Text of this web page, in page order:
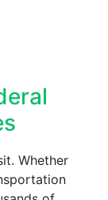
Whether